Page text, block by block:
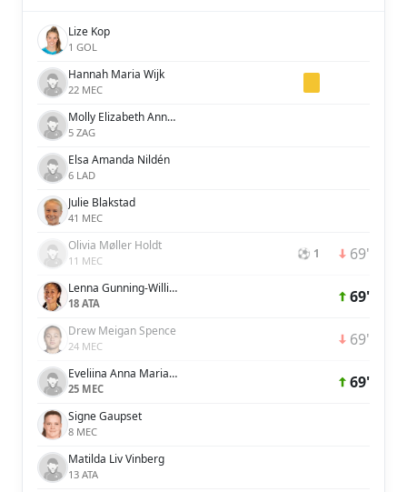
Lize Kop
1 GOL
Hannah Maria Wijk
22 MEC
Molly Elizabeth Ann Bartrip
5 ZAG
Elsa Amanda Nildén
6 LAD
Julie Blakstad
41 MEC
Olivia Møller Holdt
11 MEC ⚽ 1 69'
Lenna Gunning-Williams
18 ATA 69'
Drew Meigan Spence
24 MEC 69'
Eveliina Anna Maria Summanen
25 MEC 69'
Signe Gaupset
8 MEC
Matilda Liv Vinberg
13 ATA